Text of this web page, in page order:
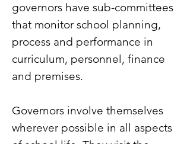
governors have sub-committees
that monitor school planning,
process and performance in
curriculum, personnel, finance
and premises.
Governors involve themselves
wherever possible in all aspects